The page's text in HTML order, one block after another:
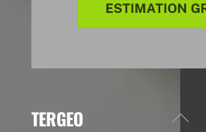
ESTIMATION
Back
TERGEO